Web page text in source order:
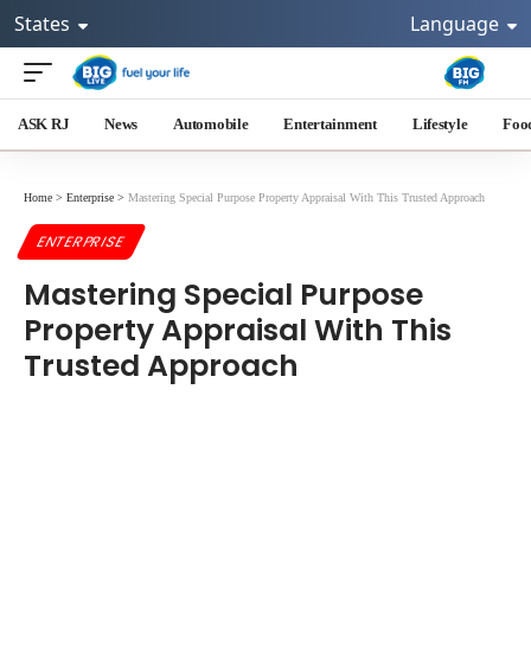
States Language
ASK RJ News Automobile Entertainment Lifestyle
Home > Enterprise > Mastering Special Purpose Property Appraisal With This Trusted Approach
ENTERPRISE
Mastering Special Purpose
Property Appraisal With This
Trusted Approach